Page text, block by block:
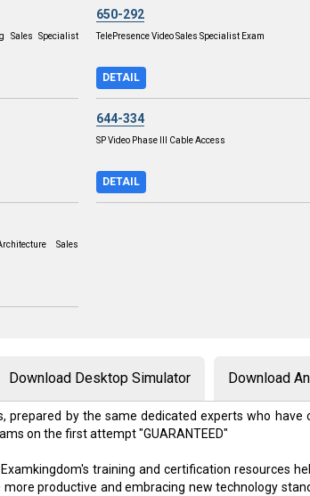
Sales Specialist
650-292
TelePresence Video Sales Specialist Exam
DETAIL
644-334
SP Video Phase III Cable Access
DETAIL
Sales
Download Desktop Simulator Download
by the same dedicated experts who
on the first attempt "GUARANTEED"
training and certification resources
productive and embracing new technology